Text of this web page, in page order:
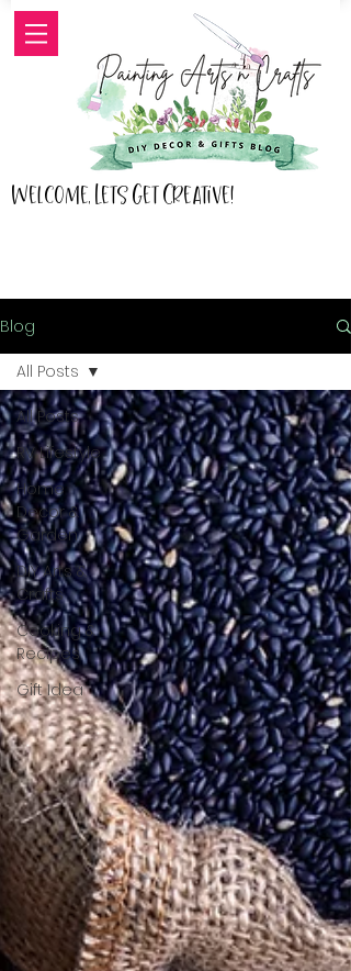
Welcome, Lets Get Creative!
Blog
All Posts
RV Lifestyle
Home
Decor &
Garden
DIY Arts &
Crafts
Cooking &
Recipes
Gift Idea
All Posts